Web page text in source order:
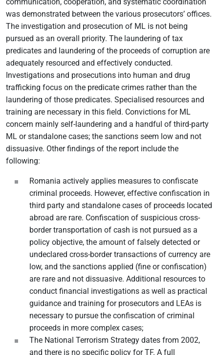
was demonstrated between the various prosecutors’ offices.
The investigation and prosecution of ML is not being
pursued as an overall priority. The laundering of tax
predicates and laundering of the proceeds of corruption are
adequately resourced and effectively conducted.
Investigations and prosecutions into human and drug
trafficking focus on the predicate crimes rather than the
laundering of those predicates. Specialised resources and
training are necessary in this field. Convictions for ML
concern mainly self-laundering and a handful of third-party
ML or standalone cases; the sanctions seem low and not
dissuasive. Other findings of the report include the
following:
Romania actively applies measures to confiscate
criminal proceeds. However, effective confiscation in
third party and standalone cases of proceeds located
abroad are rare. Confiscation of suspicious cross-
border transportation of cash is not pursued as a
policy objective, the amount of falsely detected or
undeclared cross-border transactions of currency are
low, and the sanctions applied (fine or confiscation)
are rare and not dissuasive. Additional resources to
conduct financial investigations as well as practical
guidance and training for prosecutors and LEAs is
necessary to pursue the confiscation of criminal
proceeds in more complex cases;
The National Terrorism Strategy dates from 2002,
and there is no specific policy for TF. A full